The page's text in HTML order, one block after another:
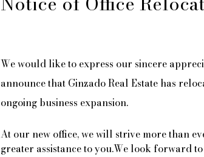
We would like to express our sincere
announce that Ginzado Real Estate has
ongoing business expansion.
At our new office, we will strive more than
greater assistance to you.We look forward